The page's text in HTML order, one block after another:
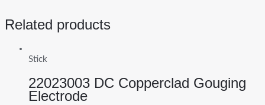
Related products
Stick
22023003 DC Copperclad Gouging
Electrode